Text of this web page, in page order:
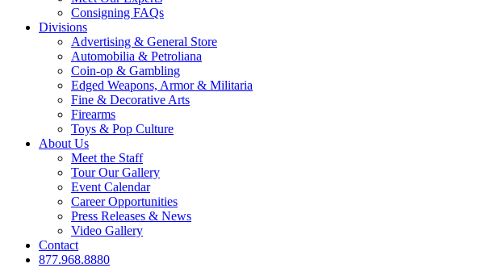
Consigning FAQs
Divisions
Advertising & General Store
Automobilia & Petroliana
Coin-op & Gambling
Edged Weapons, Armor & Militaria
Fine & Decorative Arts
Firearms
Toys & Pop Culture
About Us
Meet the Staff
Tour Our Gallery
Event Calendar
Career Opportunities
Press Releases & News
Video Gallery
Contact
877.968.8880